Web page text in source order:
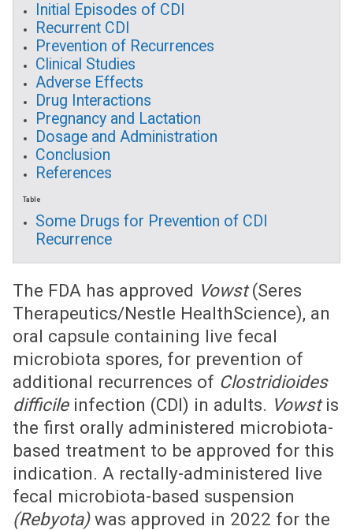
Initial Episodes of CDI
Recurrent CDI
Prevention of Recurrences
Clinical Studies
Adverse Effects
Drug Interactions
Pregnancy and Lactation
Dosage and Administration
Conclusion
References
Table
Some Drugs for Prevention of CDI
Recurrence
The FDA has approved Vowst(Seres
Therapeutics/Nestle HealthScience), an
oral capsule containing live fecal
microbiota spores, for prevention of
additional recurrences of Clostridioides
difficileinfection (CDI) in adults. Vowstis
the first orally administered microbiota-
based treatment to be approved for this
indication. A rectally-administered live
fecal microbiota-based suspension
(Rebyota)was approved in 2022 for the